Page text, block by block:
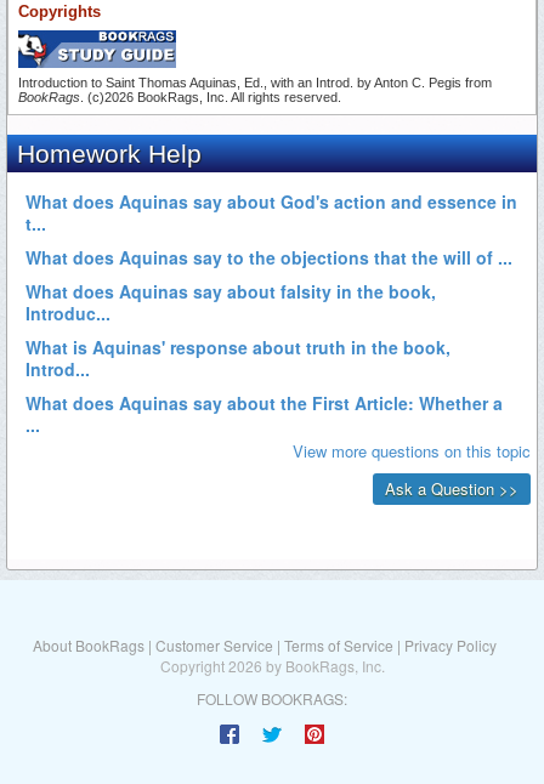
Copyrights
Introduction to Saint Thomas Aquinas, Ed., with an Introd. by Anton C. Pegis from
BookRags . (c)2026 BookRags, Inc. All rights reserved.
About BookRags | Customer Service | Terms of Service | Privacy Policy
Copyright 2026 by BookRags, Inc.
FOLLOW BOOKRAGS: